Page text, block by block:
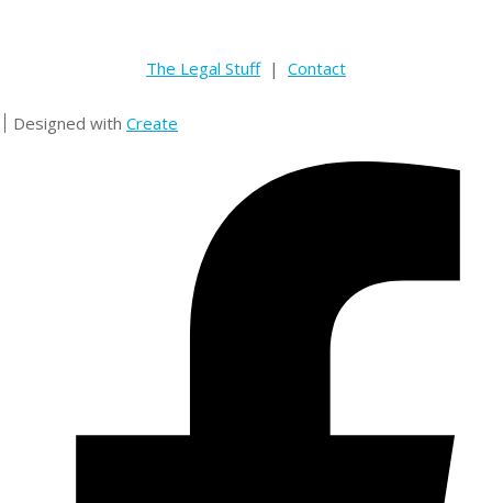
The Legal Stuff| Contact
Designed with Create